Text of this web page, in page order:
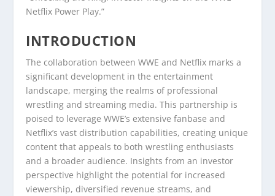
Netflix Power Play.”
INTRODUCTION
The collaboration between WWE and Netflix marks a
significant development in the entertainment
landscape, merging the realms of professional
wrestling and streaming media. This partnership is
poised to leverage WWE’s extensive fanbase and
Netflix’s vast distribution capabilities, creating unique
content that appeals to both wrestling enthusiasts
and a broader audience. Insights from an investor
perspective highlight the potential for increased
viewership, diversified revenue streams, and